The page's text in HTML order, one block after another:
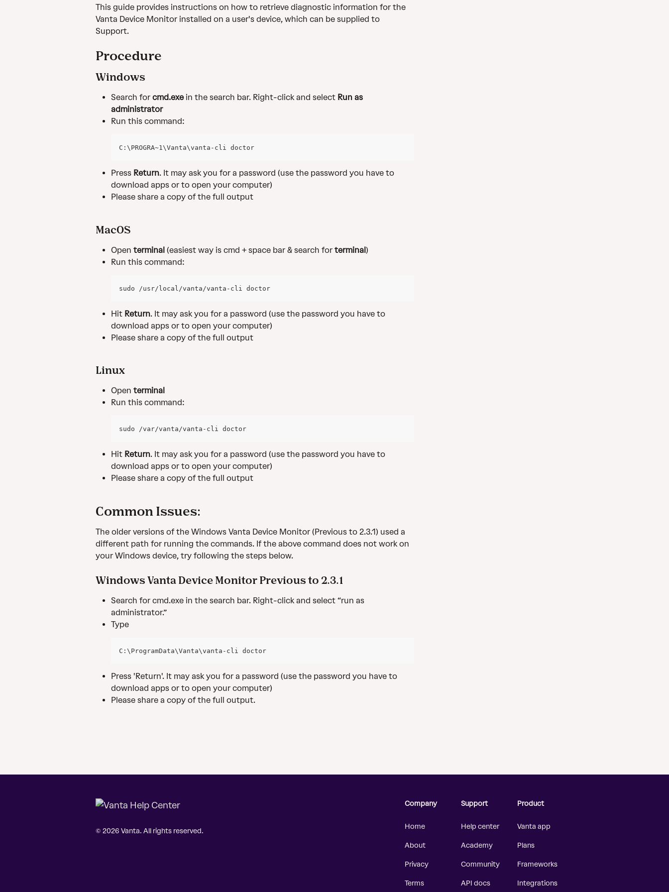
This guide provides instructions on how to retrieve diagnostic information for the
Vanta Device Monitor installed on a user's device, which can be supplied to
Support.
Procedure
Windows
Search for cmd.exe in the search bar. Right-click and select Run as
administrator
Run this command:
C:\PROGRA~1\Vanta\vanta-cli doctor
Press Return. It may ask you for a password (use the password you have to
download apps or to open your computer)
Please share a copy of the full output
MacOS
Open terminal (easiest way is cmd + space bar & search for terminal)
Run this command:
sudo /usr/local/vanta/vanta-cli doctor
Hit Return. It may ask you for a password (use the password you have to
download apps or to open your computer)
Please share a copy of the full output
Linux
Open terminal
Run this command:
sudo /var/vanta/vanta-cli doctor
Hit Return. It may ask you for a password (use the password you have to
download apps or to open your computer)
Please share a copy of the full output
Common Issues:
The older versions of the Windows Vanta Device Monitor (Previous to 2.3.1) used a
different path for running the commands. If the above command does not work on
your Windows device, try following the steps below.
Windows Vanta Device Monitor Previous to 2.3.1
Search for cmd.exe in the search bar. Right-click and select “run as
administrator.”
Type
C:\ProgramData\Vanta\vanta-cli doctor
Press 'Return'. It may ask you for a password (use the password you have to
download apps or to open your computer)
Please share a copy of the full output.
© 2026 Vanta. All rights reserved.
Company
Home
About
Privacy
Terms
Support
Help center
Academy
Community
API docs
Product
Vanta app
Plans
Frameworks
Integrations